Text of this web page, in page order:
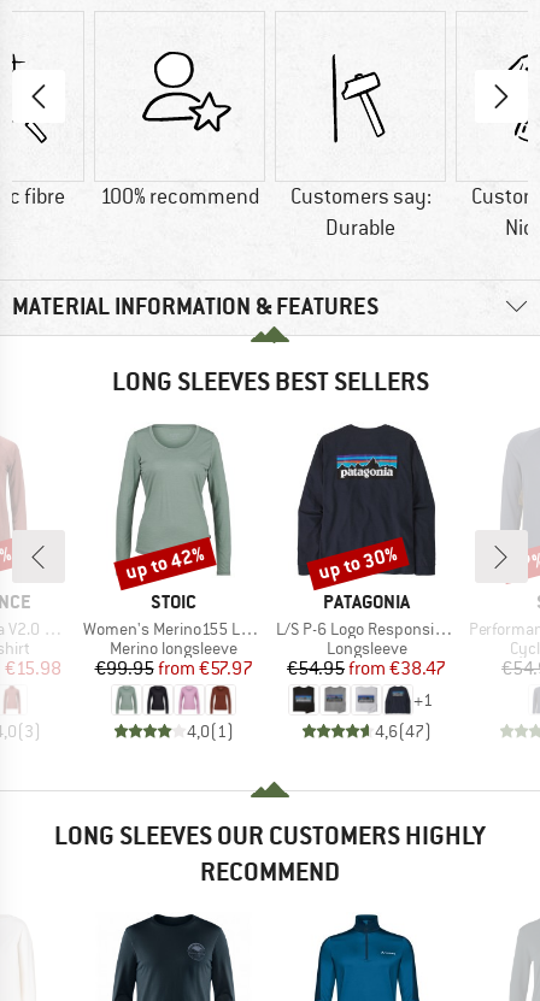
fibre 100% recommend
Customers say:
Durable
MATERIAL INFORMATION & FEATURES
LONG SLEEVES BEST SELLERS
Midlayer
Price
€15.98
(3)
BRAND
STOIC
Item(s)
Women's Merino155 LaholmSt. L/S
Product group
Merino longsleeve
Price
€99.95 Reduced Price
from €57.97
4,0(1 )
Discount
up to 42%
BRAND
PATAGONIA
Item(s)
L/S P-6 Logo Responsibili-Tee
Product group
Longsleeve
Price
€54.95 Reduced Price
from €38.47
+1
4,6(47)
Discount
up to 30%
Item(s)
LONG SLEEVES OUR CUSTOMERS HIGHLY
RECOMMEND